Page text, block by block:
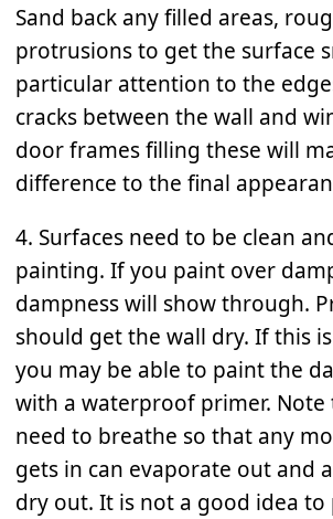
Sand back any filled areas,
protrusions to get the surface
particular attention to the
cracks between the wall and
door frames filling these will
difference to the final
4. Surfaces need to be clean
painting. If you paint over
dampness will show through.
should get the wall dry. If this
you may be able to paint the
with a waterproof primer. Note
need to breathe so that any
gets in can evaporate out and
dry out. It is not a good idea to